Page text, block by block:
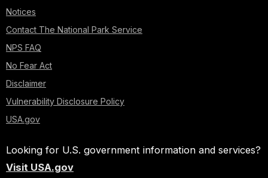
Notices
Contact The National Park Service
NPS FAQ
No Fear Act
Disclaimer
Vulnerability Disclosure Policy
USA.gov
Looking for U.S. government information and services?
Visit USA.gov